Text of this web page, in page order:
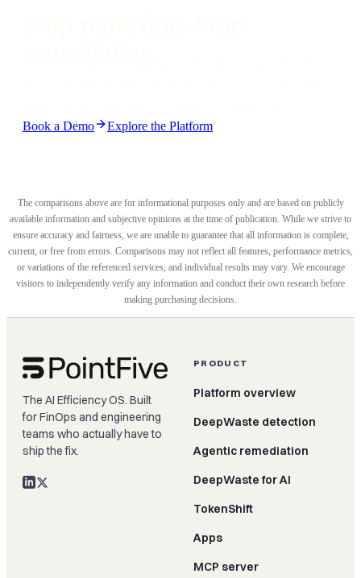
Book a Demo Explore the Platform
The comparisons above are for informational purposes only and are based on publicly
available information and subjective opinions at the time of publication. While we strive to
ensure accuracy and fairness, we are unable to guarantee that all information is complete,
current, or free from errors. Comparisons may not reflect all features, performance metrics,
or variations of the referenced services, and individual results may vary. We encourage
visitors to independently verify any information and conduct their own research before
making purchasing decisions.
The AI Efficiency OS. Built
for FinOps and engineering
teams who actually have to
ship the fix.
PRODUCT
Platform overview
DeepWaste detection
Agentic remediation
DeepWaste for AI
TokenShift
Apps
MCP server